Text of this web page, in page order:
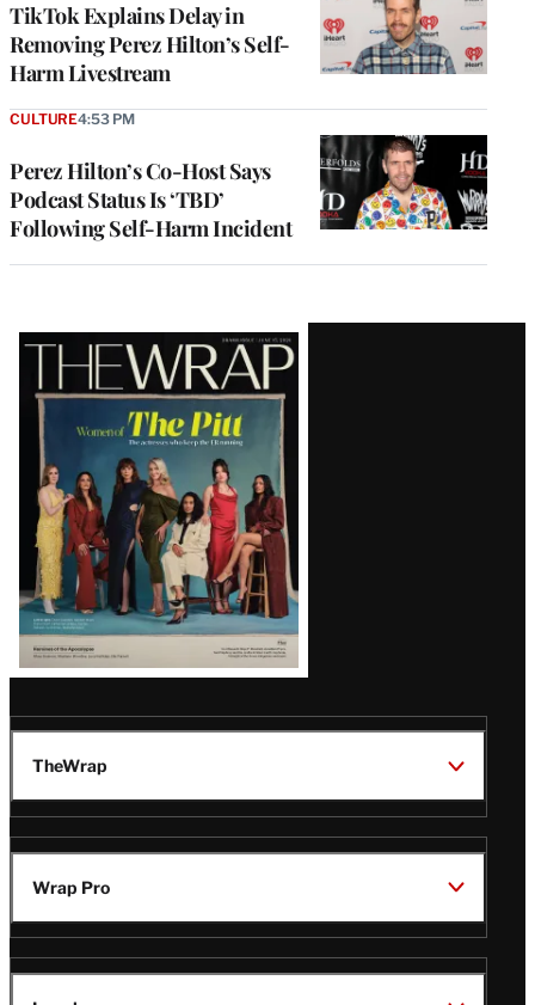
TikTok Explains Delay in
Removing Perez Hilton’s Self-
Harm Livestream
Perez Hilton’s Co-Host Says
Podcast Status Is ‘TBD’
Following Self-Harm Incident
CULTURE4:53 PM
Latest
Magazine
Issue
TheWrap
Wrap Pro